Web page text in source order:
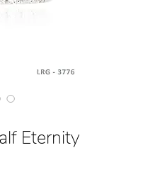
Eternity